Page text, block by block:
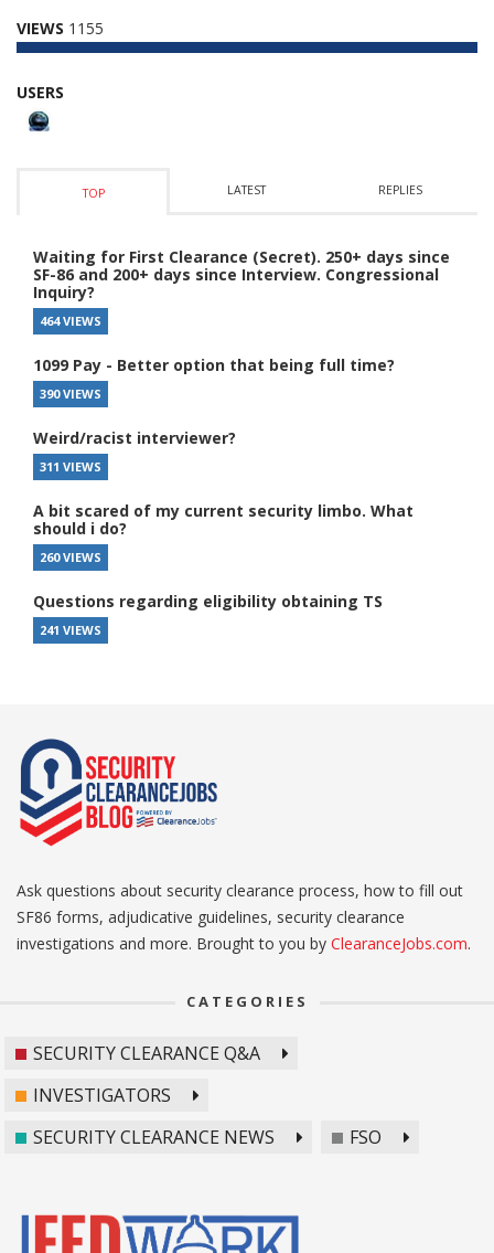
VIEWS 1155
USERS
TOP LATEST REPLIES
Waiting for First Clearance (Secret). 250+ days since
SF-86 and 200+ days since Interview. Congressional
Inquiry?
464 VIEWS
1099 Pay - Better option that being full time?
390 VIEWS
Weird/racist interviewer?
311 VIEWS
A bit scared of my current security limbo. What
should i do?
260 VIEWS
Questions regarding eligibility obtaining TS
241 VIEWS
Ask questions about security clearance process, how to fill out
SF86 forms, adjudicative guidelines, security clearance
investigations and more. Brought to you by ClearanceJobs.com.
CATEGORIES
SECURITY CLEARANCE Q&A
INVESTIGATORS
SECURITY CLEARANCE NEWS
FSO